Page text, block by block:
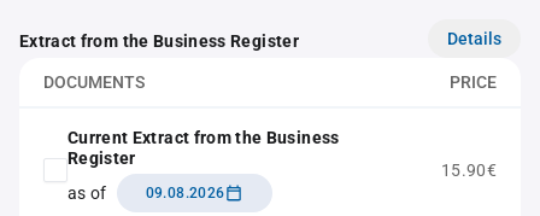
Extract from the Business Register Details
DOCUMENTS PRICE
Current Extract from the Business
Register
as of
09.08.2026
15.90€